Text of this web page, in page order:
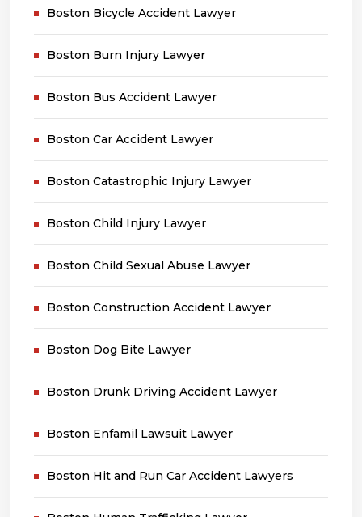
Boston Bicycle Accident Lawyer
Boston Burn Injury Lawyer
Boston Bus Accident Lawyer
Boston Car Accident Lawyer
Boston Catastrophic Injury Lawyer
Boston Child Injury Lawyer
Boston Child Sexual Abuse Lawyer
Boston Construction Accident Lawyer
Boston Dog Bite Lawyer
Boston Drunk Driving Accident Lawyer
Boston Enfamil Lawsuit Lawyer
Boston Hit and Run Car Accident Lawyers